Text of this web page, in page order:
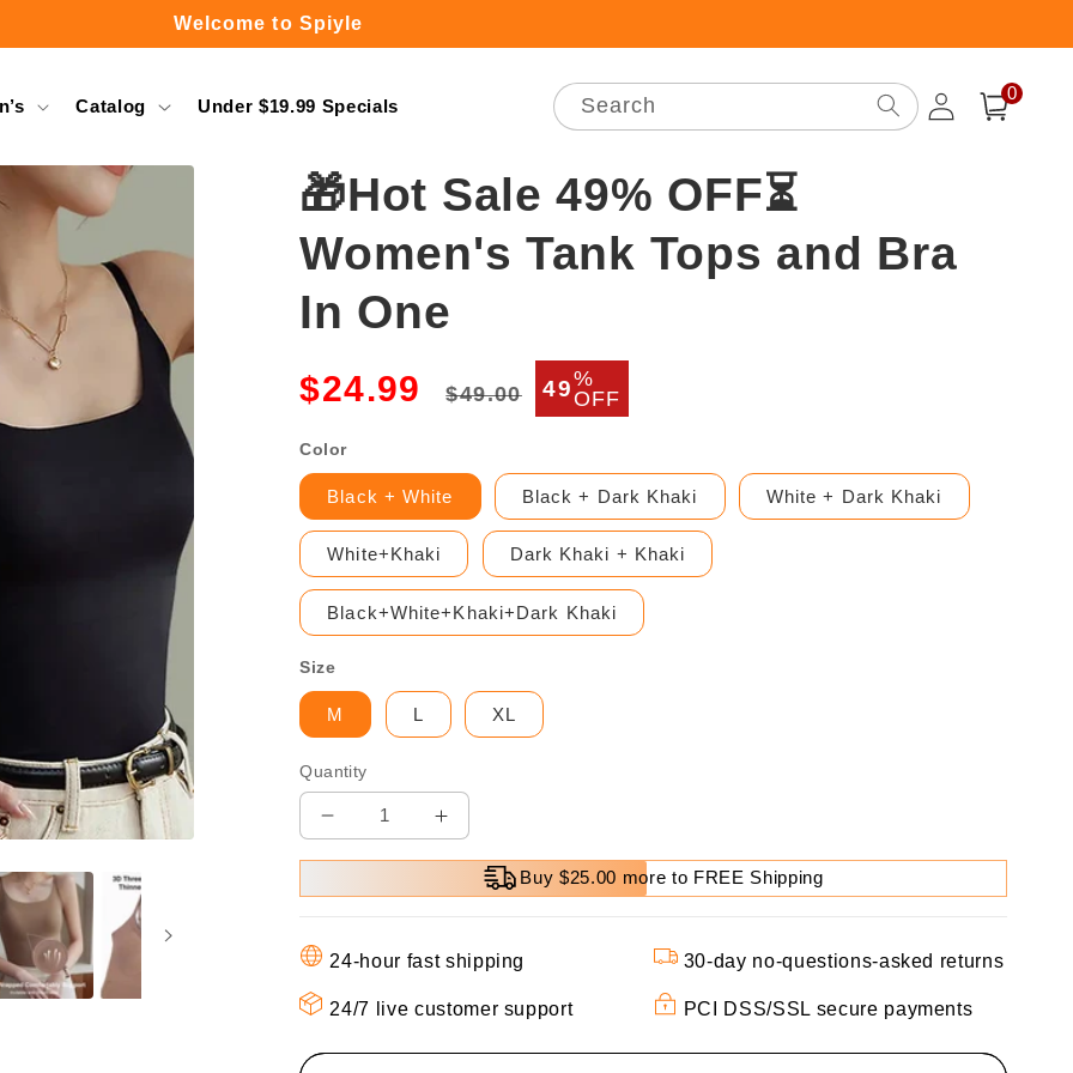
Welcome to Spiyle
Catalog Under $19.99 Specials Search
Log
in
Cart
0
items
🎁Hot Sale 49% OFF⏳
Women's Tank Tops and Bra
In One
$24.99
Regular
$49.00
Sale
price
49%
OFF
Color
Black + White Black + Dark Khaki White + Dark Khaki
White+Khaki Dark Khaki + Khaki
Black+White+Khaki+Dark Khaki
Size
M L XL
Quantity
Decrease
quantity
Sale
OFF
⏳
Increase
quantity
Sale
OFF
⏳
Buy $25.00 more to FREE Shipping
24-hour fast shipping 30-day no-questions-asked returns
24/7 live customer support PCI DSS/SSL secure payments